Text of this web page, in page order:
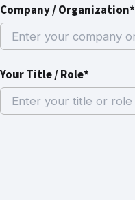
Company / Organization*
Your Title / Role*